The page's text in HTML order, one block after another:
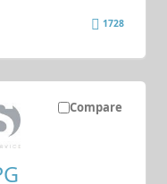
1728
Compare